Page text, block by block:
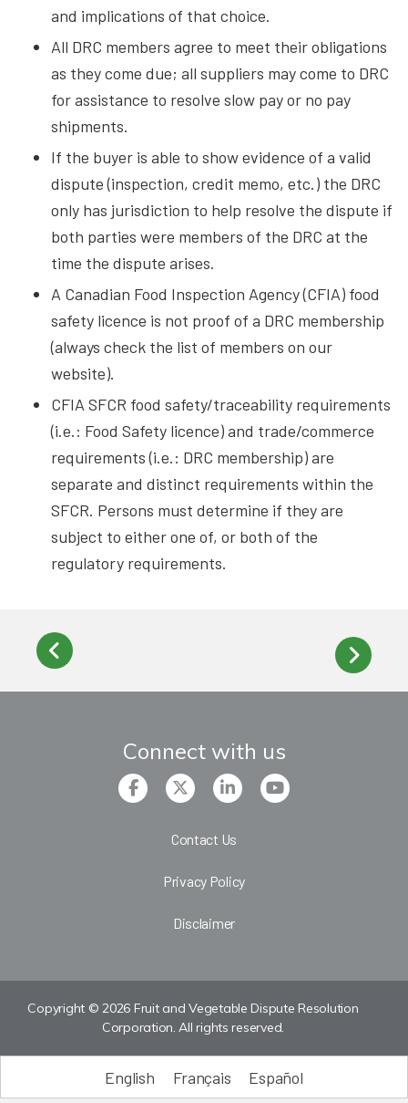
and implications of that choice.
All DRC members agree to meet their obligations
as they come due; all suppliers may come to DRC
for assistance to resolve slow pay or no pay
shipments.
If the buyer is able to show evidence of a valid
dispute (inspection, credit memo, etc.) the DRC
only has jurisdiction to help resolve the dispute if
both parties were members of the DRC at the
time the dispute arises.
A Canadian Food Inspection Agency (CFIA) food
safety licence is not proof of a DRC membership
(always check the list of members on our
website).
CFIA SFCR food safety/traceability requirements
(i.e.: Food Safety licence) and trade/commerce
requirements (i.e.: DRC membership) are
separate and distinct requirements within the
SFCR. Persons must determine if they are
subject to either one of, or both of the
regulatory requirements.
Connect with us
Contact Us
Privacy Policy
Disclaimer
Copyright © 2026 Fruit and Vegetable Dispute Resolution
Corporation. All rights reserved.
English Français Español